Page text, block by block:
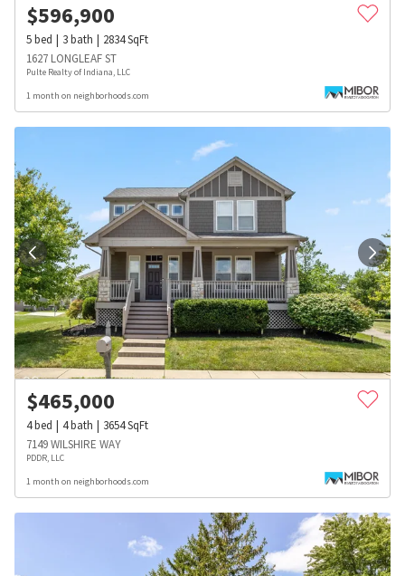
$596,900
5bed 3bath 2834SqFt
1627 LONGLEAF ST
Pulte Realty of Indiana, LLC
1 month on neighborhoods.com
$465,000
4bed 4bath 3654SqFt
7149 WILSHIRE WAY
PDDR, LLC
1 month on neighborhoods.com